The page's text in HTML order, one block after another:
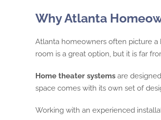
Why Atlanta
Atlanta homeowners often picture
room is a great option, but it is far
Home theater systems are
space comes with its own set of
Working with an experienced